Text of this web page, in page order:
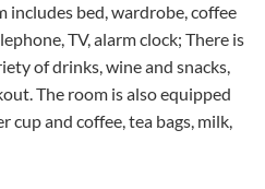
bed, wardrobe, coffee
TV, alarm clock; There is
of drinks, wine and snacks,
The room is also equipped
and coffee, tea bags, milk,